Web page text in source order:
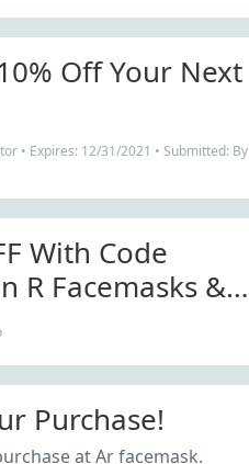
Off Your Next
• Expires: 12/31/2021 • Submitted: By
With Code
R Facemasks &
Purchase!
at Ar facemask.